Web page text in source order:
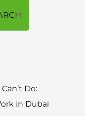
Do:
in Dubai